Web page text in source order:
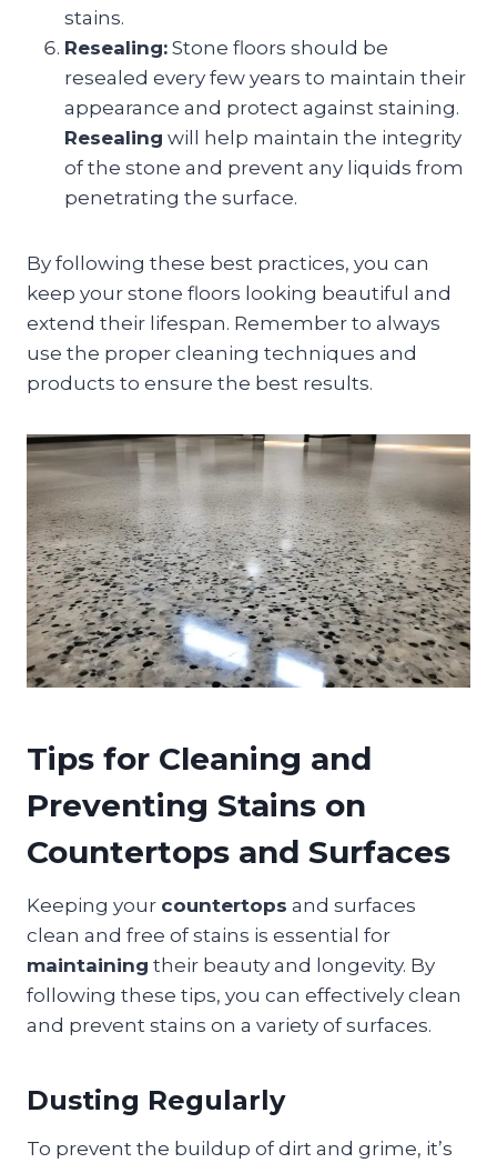
stains.
Resealing: Stone floors should be
resealed every few years to maintain their
appearance and protect against staining.
Resealing will help maintain the integrity
of the stone and prevent any liquids from
penetrating the surface.
By following these best practices, you can
keep your stone floors looking beautiful and
extend their lifespan. Remember to always
use the proper cleaning techniques and
products to ensure the best results.
Tips for Cleaning and
Preventing Stains on
Countertops and Surfaces
Keeping your countertops and surfaces
clean and free of stains is essential for
maintaining their beauty and longevity. By
following these tips, you can effectively clean
and prevent stains on a variety of surfaces.
Dusting Regularly
To prevent the buildup of dirt and grime, it’s